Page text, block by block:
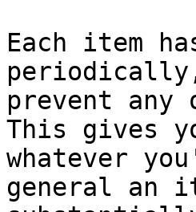
Each item
prevent any
This gives
whatever
general an